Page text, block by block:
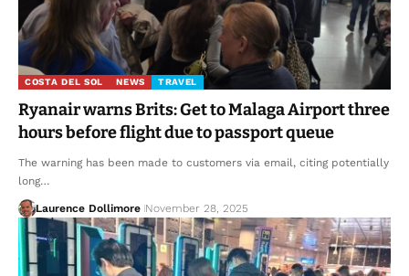
COSTA DEL SOL NEWS TRAVEL
Ryanair warns Brits: Get to Malaga Airport three
hours before flight due to passport queue
The warning has been made to customers via email, citing potentially
long…
Laurence Dollimore November 28, 2025